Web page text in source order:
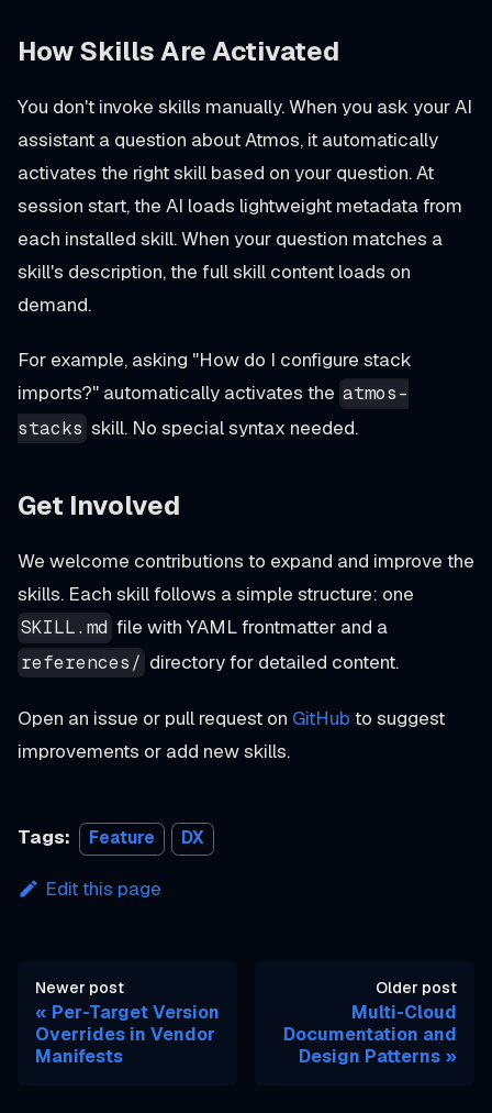
How Skills Are Activated
You don't invoke skills manually. When you ask your AI
assistant a question about Atmos, it automatically
activates the right skill based on your question. At
session start, the AI loads lightweight metadata from
each installed skill. When your question matches a
skill's description, the full skill content loads on
demand.
For example, asking "How do I configure stack
imports?" automatically activates the atmos-
stacks skill. No special syntax needed.
Get Involved
We welcome contributions to expand and improve the
skills. Each skill follows a simple structure: one
SKILL.md file with YAML frontmatter and a
references/ directory for detailed content.
Open an issue or pull request on GitHub to suggest
improvements or add new skills.
Tags: Feature DX
Edit this page
Newer post
Per-Target Version
Overrides in Vendor
Manifests
Older post
Multi-Cloud
Documentation and
Design Patterns